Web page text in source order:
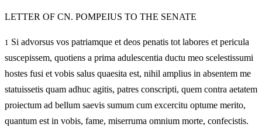
LETTER OF CN. POMPEIUS TO THE SENATE
1 Si advorsus vos patriamque et deos penatis tot labores et pericula
suscepissem, quotiens a prima adulescentia ductu meo scelestissumi
hostes fusi et vobis salus quaesita est, nihil amplius in absentem me
statuissetis quam adhuc agitis, patres conscripti, quem contra aetatem
proiectum ad bellum saevis sumum cum excercitu optume merito,
quantum est in vobis, fame, miserruma omnium morte, confecistis.